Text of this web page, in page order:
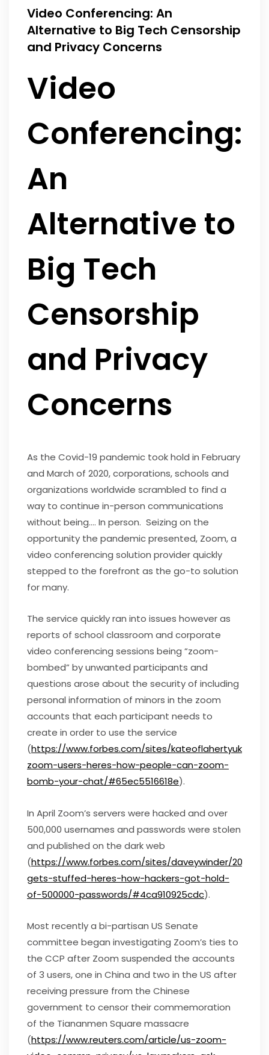
Video Conferencing: An
Alternative to Big Tech Censorship
and Privacy Concerns
Video
Conferencing:
An
Alternative to
Big Tech
Censorship
and Privacy
Concerns
As the Covid-19 pandemic took hold in February
and March of 2020, corporations, schools and
organizations worldwide scrambled to find a
way to continue in-person communications
without being…. In person. Seizing on the
opportunity the pandemic presented, Zoom, a
video conferencing solution provider quickly
stepped to the forefront as the go-to solution
for many.
The service quickly ran into issues however as
reports of school classroom and corporate
video conferencing sessions being “zoom-
bombed” by unwanted participants and
questions arose about the security of including
personal information of minors in the zoom
accounts that each participant needs to
create in order to use the service
(https://www.forbes.com/sites/kateoflahertyuk/
zoom-users-heres-how-people-can-zoom-
bomb-your-chat/#65ec5516618e).
In April Zoom’s servers were hacked and over
500,000 usernames and passwords were stolen
and published on the dark web
(https://www.forbes.com/sites/daveywinder/2020/
gets-stuffed-heres-how-hackers-got-hold-
of-500000-passwords/#4ca910925cdc).
Most recently a bi-partisan US Senate
committee began investigating Zoom’s ties to
the CCP after Zoom suspended the accounts
of 3 users, one in China and two in the US after
receiving pressure from the Chinese
government to censor their commemoration
of the Tiananmen Square massacre
(https://www.reuters.com/article/us-zoom-